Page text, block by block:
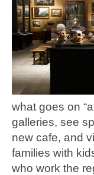
what goes on
galleries, see
new cafe, and
families with
who work the